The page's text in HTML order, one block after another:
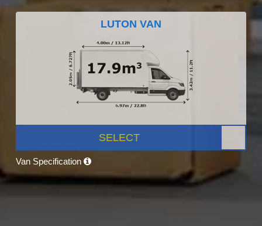
LUTON VAN
SELECT
Van Specification